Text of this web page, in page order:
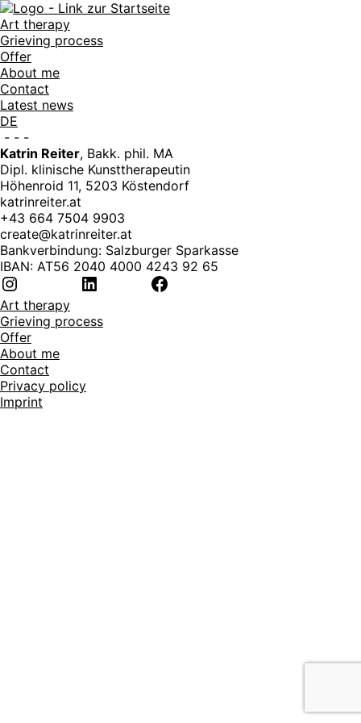
Art therapy
Grieving process
Offer
About me
Contact
Latest news
DE
- - -
Katrin Reiter, Bakk. phil. MA
Dipl. klinische Kunsttherapeutin
Höhenroid 11, 5203 Köstendorf
katrinreiter.at
+43 664 7504 9903
create@katrinreiter.at
Bankverbindung: Salzburger Sparkasse
IBAN: AT56 2040 4000 4243 92 65
Art therapy
Grieving process
Offer
About me
Contact
Privacy policy
Imprint